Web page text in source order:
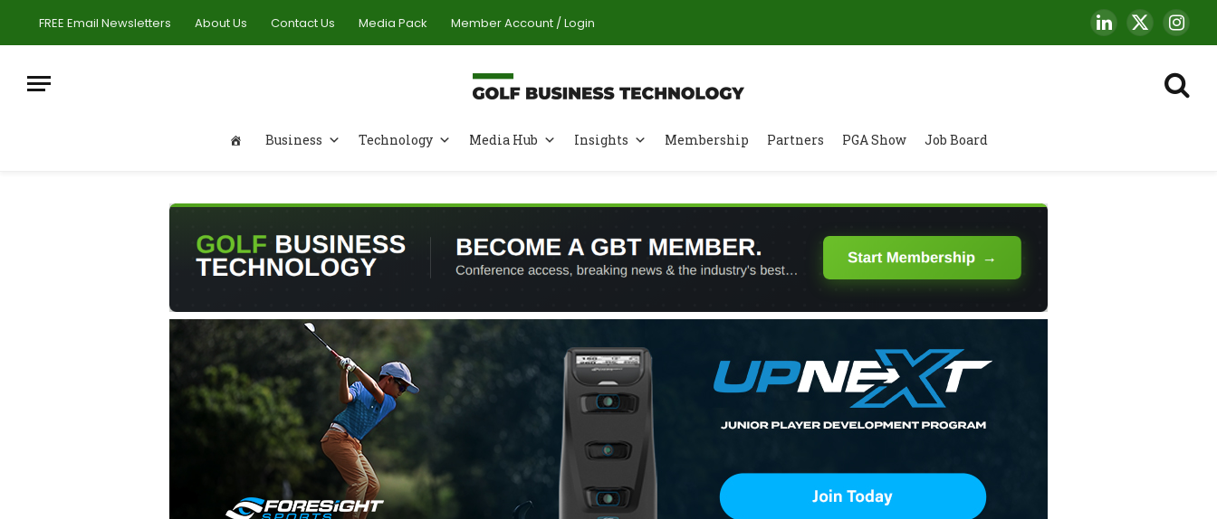
FREE Email Newsletters About Us Contact Us Media Pack Member Account / Login LinkedIn
X
(Twitter)
Business Technology Media Hub Insights Membership Partners PGA Show Job Board